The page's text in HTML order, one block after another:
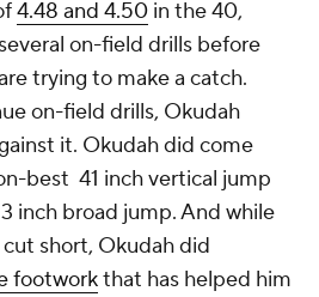
4.48 and 4.50 in the 40,
on-field drills before
trying to make a catch.
on-field drills, Okudah
it. Okudah did come
best 41 inch vertical jump
inch broad jump. And while
short, Okudah did
footworkthat has helped him